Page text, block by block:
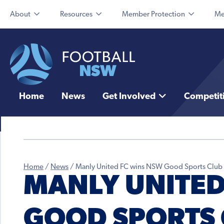
About Resources Member Protection
Home News Get Involved
Home / News / Manly United FC wins NSW Good Sports Club
MANLY